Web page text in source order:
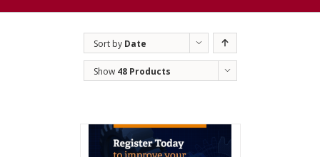
Sort by Date
Show 48 Products